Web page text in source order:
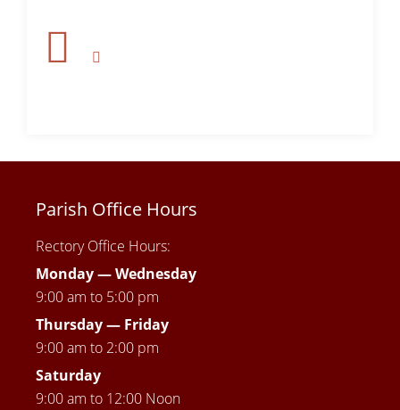
Parish Office Hours
Rectory Office Hours:
Monday — Wednesday
9:00 am to 5:00 pm
Thursday — Friday
9:00 am to 2:00 pm
Saturday
9:00 am to 12:00 Noon